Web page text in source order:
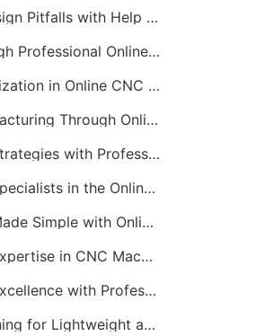
Avoiding Common Design Pitfalls with Help from CNC Machining Services
Aluminum Parts Through Professional Online CNC Machining
Aluminum Parts Optimization in Online CNC Machining
Aluminum Parts Manufacturing Through Online CNC Machining
Aluminum Machining Strategies with Professional CNC Machining Services
Aluminum Machining Specialists in the Online CNC Machining Space
Aluminum Machining Made Simple with Online CNC Machining Services
Aluminum Machining Expertise in CNC Machining Services
Aluminum Machining Excellence with Professional Online CNC Machining
Aluminum CNC Machining for Lightweight and Durable Components